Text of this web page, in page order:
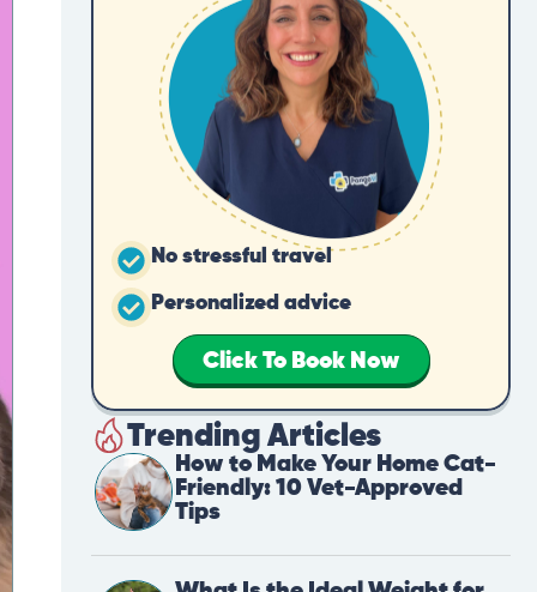
No stressful travel
Personalized advice
Click To Book Now
Trending Articles
How to Make Your Home Cat-
Friendly: 10 Vet-Approved
Tips